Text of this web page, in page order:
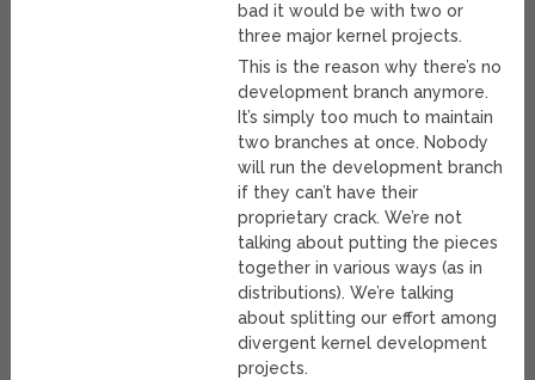
bad it would be with two or
three major kernel projects.
This is the reason why there’s no
development branch anymore.
It’s simply too much to maintain
two branches at once. Nobody
will run the development branch
if they can’t have their
proprietary crack. We’re not
talking about putting the pieces
together in various ways (as in
distributions). We’re talking
about splitting our effort among
divergent kernel development
projects.